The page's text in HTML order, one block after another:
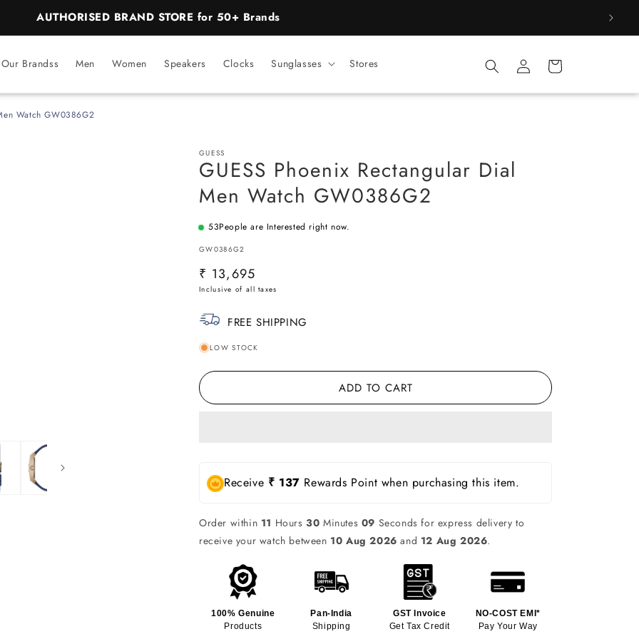
AUTHORISED BRAND STORE for 50+ Brands
Our Brandss Men Women Speakers Clocks Sunglasses Stores
Log
in
Cart
Watch GW0386G2
GUESS
GUESS Phoenix Rectangular Dial
Men Watch GW0386G2
53People are Interested right now.
SKU:
GW0386G2
Regular
price
₹ 13,695
FREE SHIPPING
LOW STOCK
ADD TO CART
Receive ₹ 137 Rewards Point when purchasing this item.
Order within 11 Hours30 Minutes 08 Seconds for express delivery to
receive your watch between 10 Aug 2026 and 12 Aug 2026.
100% Genuine
Products
Pan-India
Shipping
GST Invoice
Get Tax Credit
NO-COST EMI*
Pay Your Way